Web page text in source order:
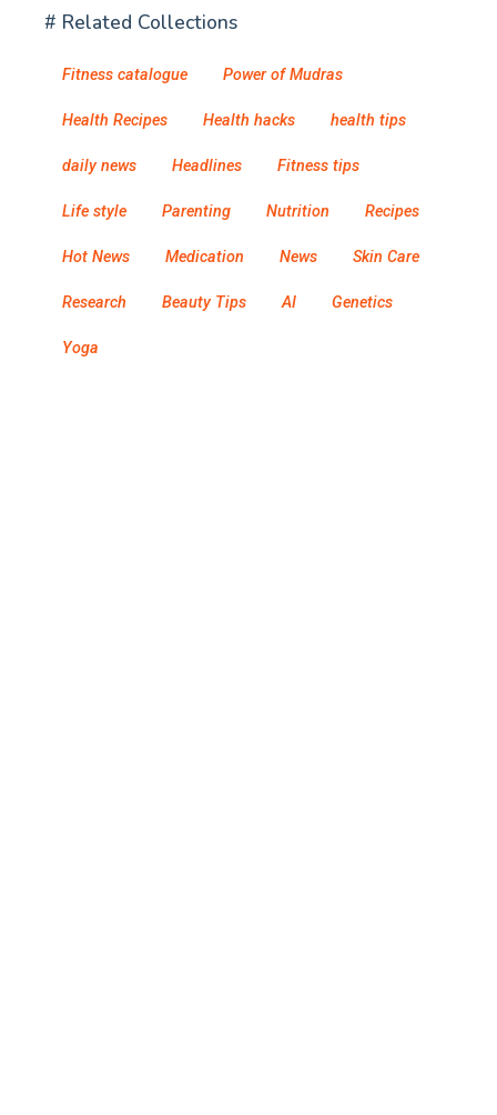
# Related Collections
Fitness catalogue Power of Mudras
Health Recipes Health hacks health tips
daily news Headlines Fitness tips
Life style Parenting Nutrition Recipes
Hot News Medication News Skin Care
Research Beauty Tips AI Genetics
Yoga